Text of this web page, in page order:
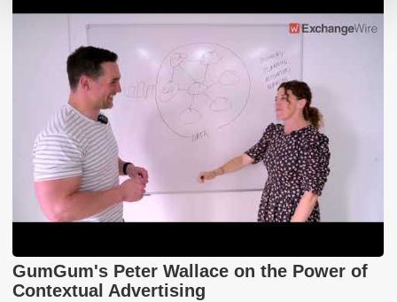
GumGum's Peter Wallace on the Power of
Contextual Advertising